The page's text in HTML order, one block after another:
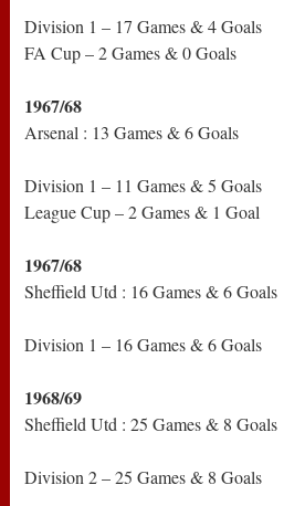
Division 1 – 17 Games & 4 Goals
FA Cup – 2 Games & 0 Goals
1967/68
Arsenal : 13 Games & 6 Goals
Division 1 – 11 Games & 5 Goals
League Cup – 2 Games & 1 Goal
1967/68
Sheffield Utd : 16 Games & 6 Goals
Division 1 – 16 Games & 6 Goals
1968/69
Sheffield Utd : 25 Games & 8 Goals
Division 2 – 25 Games & 8 Goals